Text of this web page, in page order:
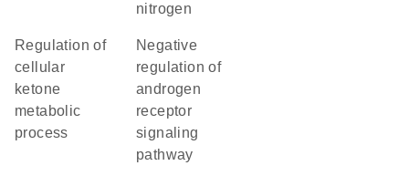
nitrogen
regulation of
cellular
ketone
metabolic
process
negative
regulation of
androgen
receptor
signaling
pathway